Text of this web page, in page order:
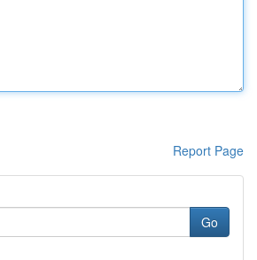
Report Page
Go